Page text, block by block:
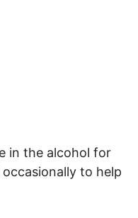
in the alcohol for
to help